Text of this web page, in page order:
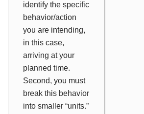
identify the specific
behavior/action
you are intending,
in this case,
arriving at your
planned time.
Second, you must
break this behavior
into smaller “units.”